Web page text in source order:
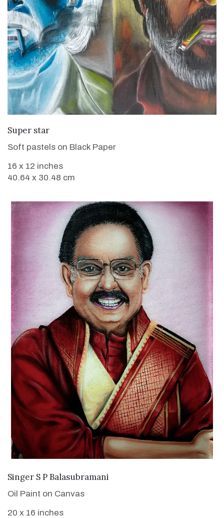
Super star
Soft pastels on Black Paper
16 x 12 inches
40.64 x 30.48 cm
VIEW DETAILS
Singer S P Balasubramani
Oil Paint on Canvas
20 x 16 inches